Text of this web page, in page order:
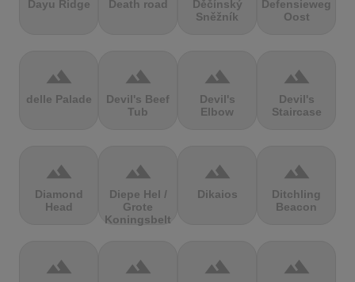
Dayu Ridge Death road
Děčínský
Sněžník
Defensieweg
Oost
terrain
delle Palade
terrain
Devil's Beef
Tub
terrain
Devil's
Elbow
terrain
Devil's
Staircase
terrain
Diamond
Head
terrain
Diepe Hel /
Grote
Koningsbelt
terrain
Dikaios
terrain
Ditchling
Beacon
terrain terrain terrain terrain